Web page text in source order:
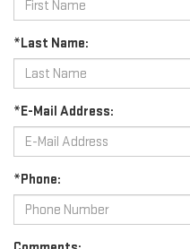
*Last Name:
*E-Mail Address:
*Phone: